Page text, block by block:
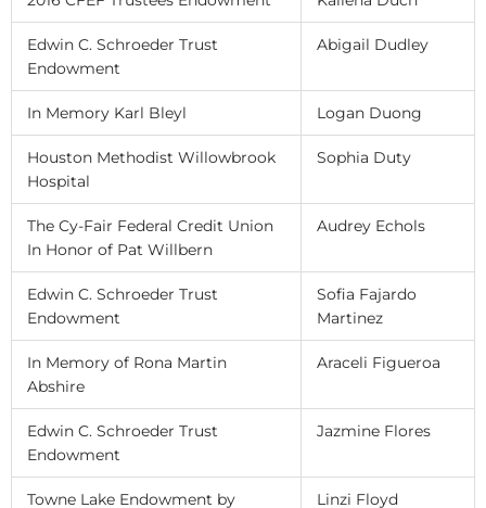
Edwin C. Schroeder Trust
Endowment
Abigail Dudley
In Memory Karl Bleyl Logan Duong
Houston Methodist Willowbrook
Hospital
Sophia Duty
The Cy-Fair Federal Credit Union
In Honor of Pat Willbern
Audrey Echols
Edwin C. Schroeder Trust
Endowment
Sofia Fajardo
Martinez
In Memory of Rona Martin
Abshire
Araceli Figueroa
Edwin C. Schroeder Trust
Endowment
Jazmine Flores
Towne Lake Endowment by
Linzi Floyd